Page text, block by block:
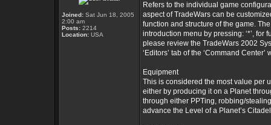
Joined: Sat Jun 18, 2005
2:00 am
Posts: 2214
Location: USA
Refers to the individual game
aspect of TradeWars can be
function and structure of the game.
introduction menu by pressing: ‘*’,
please review the TradeWars 2002
‘Editors’ tab of the ‘Command Center’
Equipment
This is considered the most value per
either by producing it on a Planet
through either PPTing, robbing/
advance the Level of a Planet’s